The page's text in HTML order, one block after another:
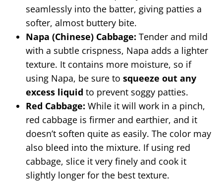
seamlessly into the batter, giving patties a
softer, almost buttery bite.
Napa (Chinese) Cabbage: Tender and mild
with a subtle crispness, Napa adds a lighter
texture. It contains more moisture, so if
using Napa, be sure to squeeze out any
excess liquid to prevent soggy patties.
Red Cabbage: While it will work in a pinch,
red cabbage is firmer and earthier, and it
doesn’t soften quite as easily. The color may
also bleed into the mixture. If using red
cabbage, slice it very finely and cook it
slightly longer for the best texture.